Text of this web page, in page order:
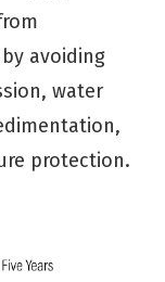
avoiding
water
protection.